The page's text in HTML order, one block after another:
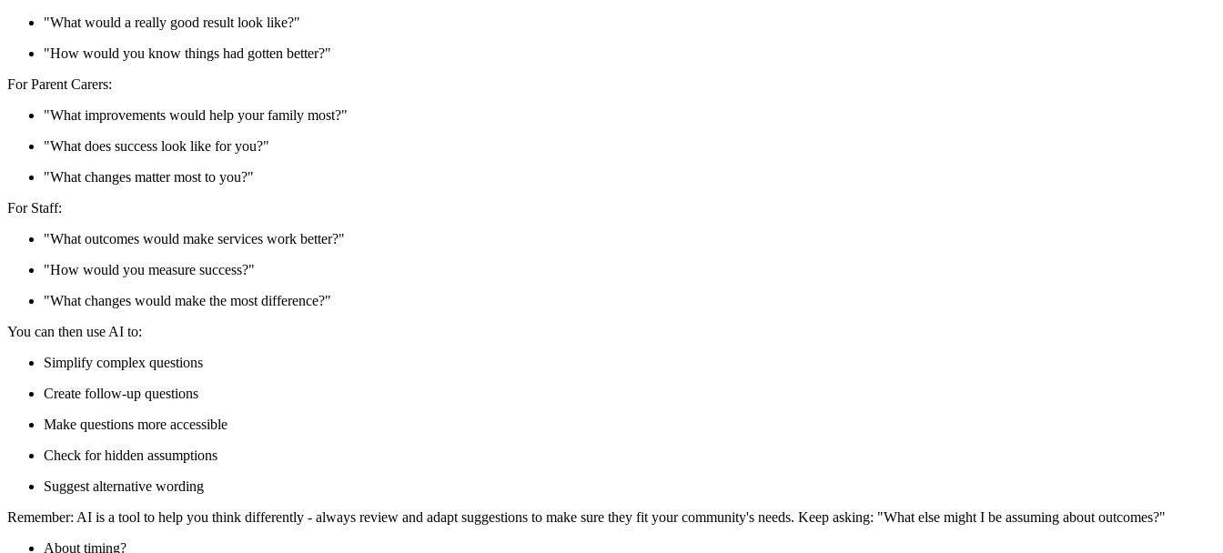
"What would a really good result look like?"
"How would you know things had gotten better?"
For Parent Carers:
"What improvements would help your family most?"
"What does success look like for you?"
"What changes matter most to you?"
For Staff:
"What outcomes would make services work better?"
"How would you measure success?"
"What changes would make the most difference?"
You can then use AI to:
Simplify complex questions
Create follow-up questions
Make questions more accessible
Check for hidden assumptions
Suggest alternative wording
Remember: AI is a tool to help you think differently - always review and adapt suggestions to make sure they fit your community's needs. Keep asking: "What else might I be assuming about outcomes?"
About timing?